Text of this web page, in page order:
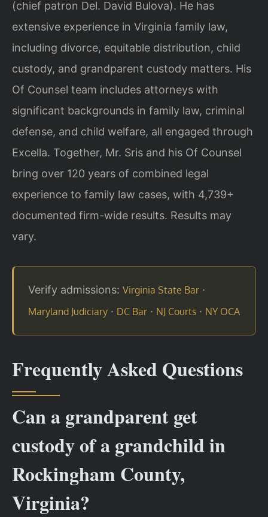
(chief patron Del. David Bulova). He has
extensive experience in Virginia family law,
including divorce, equitable distribution, child
custody, and grandparent custody matters. His
Of Counsel team includes attorneys with
significant backgrounds in family law, criminal
defense, and child welfare, all engaged through
Excella. Together, Mr. Sris and his Of Counsel
bring over 120 years of combined legal
experience to family law cases, with 4,739+
documented firm-wide results. Results may
vary.
Verify admissions: Virginia State Bar ·
Maryland Judiciary · DC Bar · NJ Courts · NY OCA
Frequently Asked Questions
Can a grandparent get
custody of a grandchild in
Rockingham County,
Virginia?